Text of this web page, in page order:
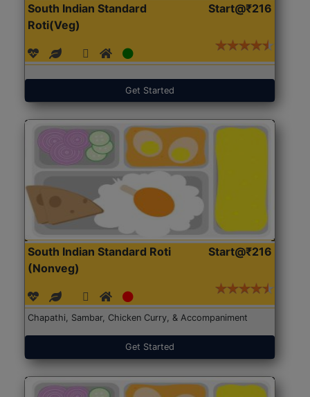
South Indian Standard
Roti(Veg)
Start@₹216
Get Started
South Indian Standard Roti
(Nonveg)
Start@₹216
Chapathi, Sambar, Chicken Curry, & Accompaniment
Get Started